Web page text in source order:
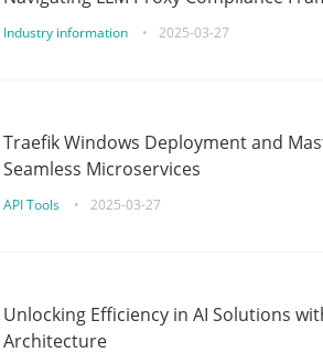
Industry information • 2025-03-27
Traefik Windows Deployment and
Seamless Microservices
API Tools • 2025-03-27
Unlocking Efficiency in AI Solutions
Architecture